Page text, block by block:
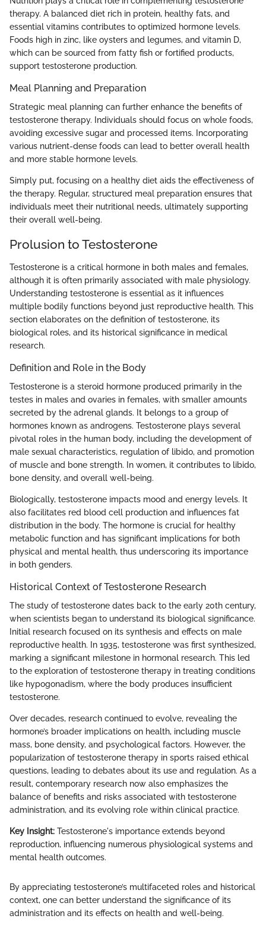
therapy. A balanced diet rich in protein, healthy fats, and
essential vitamins contributes to optimized hormone levels.
Foods high in zinc, like oysters and legumes, and vitamin D,
which can be sourced from fatty fish or fortified products,
support testosterone production.
Meal Planning and Preparation
Strategic meal planning can further enhance the benefits of
testosterone therapy. Individuals should focus on whole foods,
avoiding excessive sugar and processed items. Incorporating
various nutrient-dense foods can lead to better overall health
and more stable hormone levels.
Simply put, focusing on a healthy diet aids the effectiveness of
the therapy. Regular, structured meal preparation ensures that
individuals meet their nutritional needs, ultimately supporting
their overall well-being.
Prolusion to Testosterone
Testosterone is a critical hormone in both males and females,
although it is often primarily associated with male physiology.
Understanding testosterone is essential as it influences
multiple bodily functions beyond just reproductive health. This
section elaborates on the definition of testosterone, its
biological roles, and its historical significance in medical
research.
Definition and Role in the Body
Testosterone is a steroid hormone produced primarily in the
testes in males and ovaries in females, with smaller amounts
secreted by the adrenal glands. It belongs to a group of
hormones known as androgens. Testosterone plays several
pivotal roles in the human body, including the development of
male sexual characteristics, regulation of libido, and promotion
of muscle and bone strength. In women, it contributes to libido,
bone density, and overall well-being.
Biologically, testosterone impacts mood and energy levels. It
also facilitates red blood cell production and influences fat
distribution in the body. The hormone is crucial for healthy
metabolic function and has significant implications for both
physical and mental health, thus underscoring its importance
in both genders.
Historical Context of Testosterone Research
The study of testosterone dates back to the early 20th century,
when scientists began to understand its biological significance.
Initial research focused on its synthesis and effects on male
reproductive health. In 1935, testosterone was first synthesized,
marking a significant milestone in hormonal research. This led
to the exploration of testosterone therapy in treating conditions
like hypogonadism, where the body produces insufficient
testosterone.
Over decades, research continued to evolve, revealing the
hormone’s broader implications on health, including muscle
mass, bone density, and psychological factors. However, the
popularization of testosterone therapy in sports raised ethical
questions, leading to debates about its use and regulation. As a
result, contemporary research now also emphasizes the
balance of benefits and risks associated with testosterone
administration, and its evolving role within clinical practice.
Key Insight: Testosterone's importance extends beyond
reproduction, influencing numerous physiological systems and
mental health outcomes.
By appreciating testosterone’s multifaceted roles and historical
context, one can better understand the significance of its
administration and its effects on health and well-being.